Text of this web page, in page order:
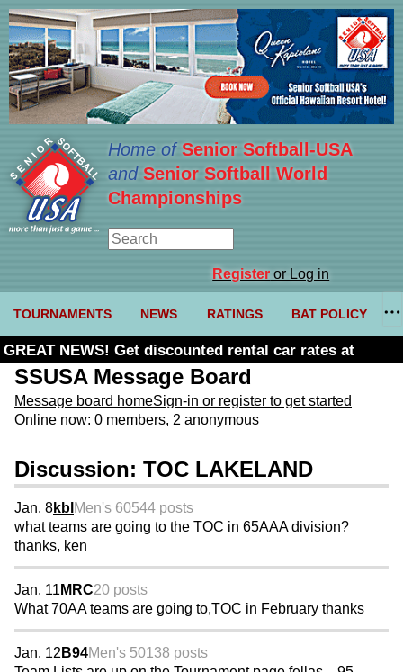
Home ofSenior Softball-USA
and Senior Softball World
Championships
Registeror Log in
TOURNAMENTS NEWS RATINGS BAT POLICY
GREAT NEWS! Get discounted rental car rates at
Budget. Click here and use code U361485
SSUSA Message Board
Message board homeSign-in or register to get started
Online now: 0 members, 2 anonymous
Discussion: TOC LAKELAND
Jan. 8kbl Men's 60544 posts
what teams are going to the TOC in 65AAA division?
thanks, ken
Jan. 11 MRC20 posts
What 70AA teams are going to,TOC in February thanks
Jan. 12 B94Men's 50138 posts